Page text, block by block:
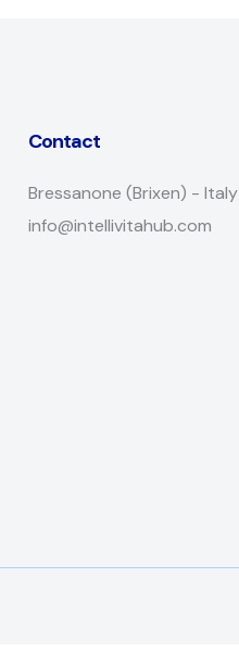
Contact
Bressanone (Brixen) - Italy
info@intellivitahub.com